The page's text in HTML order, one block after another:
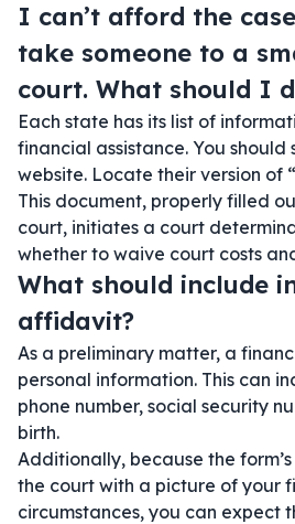
I can’t afford the
take someone to a
court. What should I
Each state has its list of
financial assistance. You should
website. Locate their version of
This document, properly filled
court, initiates a court
whether to waive court costs
What should include
affidavit?
As a preliminary matter, a
personal information. This can
phone number, social security
birth.
Additionally, because the
the court with a picture of your
circumstances, you can expect